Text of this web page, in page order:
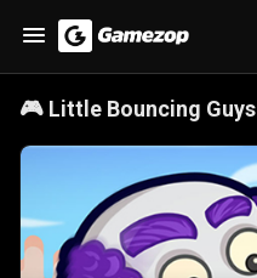
🎮 Little Bouncing Guys